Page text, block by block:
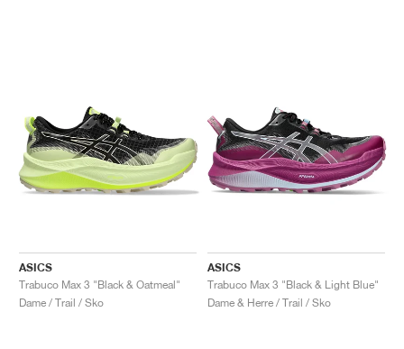
ASICS
Trabuco Max 3 "Black & Oatmeal"
Dame / Trail / Sko
ASICS
Trabuco Max 3 "Black & Light Blue"
Dame & Herre / Trail / Sko